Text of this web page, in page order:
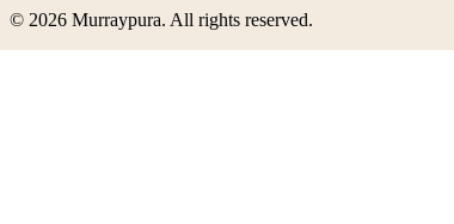
© 2026 Murraypura. All rights reserved.